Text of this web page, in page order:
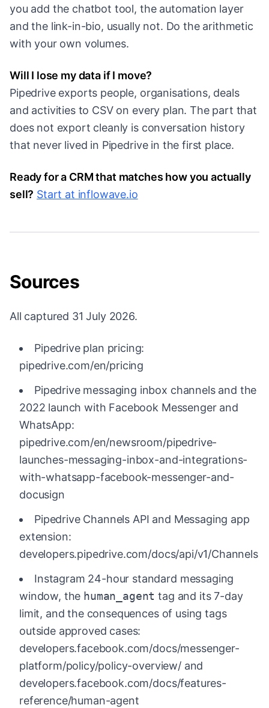
you add the chatbot tool, the automation layer
and the link-in-bio, usually not. Do the arithmetic
with your own volumes.
Will I lose my data if I move?
Pipedrive exports people, organisations, deals
and activities to CSV on every plan. The part that
does not export cleanly is conversation history
that never lived in Pipedrive in the first place.
Ready for a CRM that matches how you actually
sell? Start at inflowave.io
Sources
All captured 31 July 2026.
Pipedrive plan pricing:
pipedrive.com/en/pricing
Pipedrive messaging inbox channels and the
2022 launch with Facebook Messenger and
WhatsApp:
pipedrive.com/en/newsroom/pipedrive-
launches-messaging-inbox-and-integrations-
with-whatsapp-facebook-messenger-and-
docusign
Pipedrive Channels API and Messaging app
extension:
developers.pipedrive.com/docs/api/v1/Channels
Instagram 24-hour standard messaging
window, the human_agent tag and its 7-day
limit, and the consequences of using tags
outside approved cases:
developers.facebook.com/docs/messenger-
platform/policy/policy-overview/ and
developers.facebook.com/docs/features-
reference/human-agent